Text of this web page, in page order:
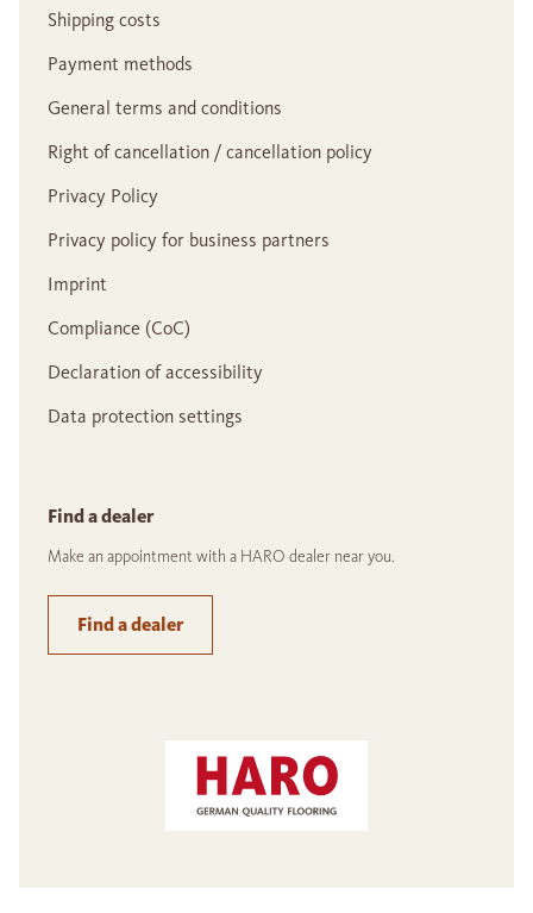
Shipping costs
Payment methods
General terms and conditions
Right of cancellation / cancellation policy
Privacy Policy
Privacy policy for business partners
Imprint
Compliance (CoC)
Declaration of accessibility
Data protection settings
Find a dealer
Make an appointment with a HARO dealer near you.
Find a dealer